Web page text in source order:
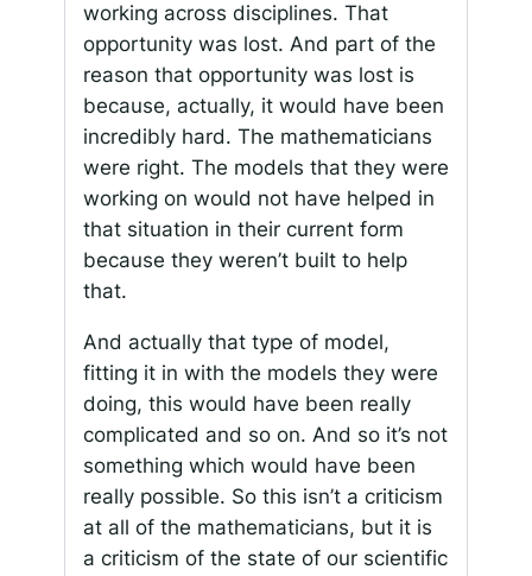
working across disciplines. That
opportunity was lost. And part of the
reason that opportunity was lost is
because, actually, it would have been
incredibly hard. The mathematicians
were right. The models that they were
working on would not have helped in
that situation in their current form
because they weren’t built to help
that.
And actually that type of model,
fitting it in with the models they were
doing, this would have been really
complicated and so on. And so it’s not
something which would have been
really possible. So this isn’t a criticism
at all of the mathematicians, but it is
a criticism of the state of our scientific